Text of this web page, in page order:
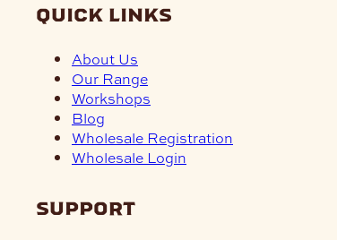
quick links
About Us
Our Range
Workshops
Blog
Wholesale Registration
Wholesale Login
support